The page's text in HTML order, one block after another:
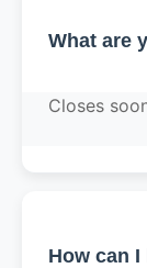
What are
Closes
How can